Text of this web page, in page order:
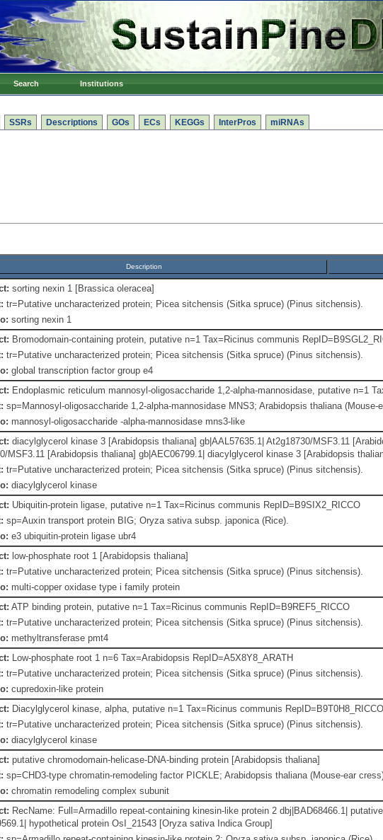
Search Institutions
SSRs Descriptions GOs ECs KEGGs InterPros miRNAs
Description
sorting nexin 1 [Brassica oleracea]
tr=Putative uncharacterized protein; Picea sitchensis (Sitka spruce) (Pinus sitchensis).
sorting nexin 1
Bromodomain-containing protein, putative n=1 Tax=Ricinus communis
tr=Putative uncharacterized protein; Picea sitchensis (Sitka spruce) (Pinus sitchensis).
global transcription factor group e4
Endoplasmic reticulum mannosyl-oligosaccharide 1,2-alpha-mannosidase, putative n=1
sp=Mannosyl-oligosaccharide 1,2-alpha-mannosidase MNS3; Arabidopsis thaliana (Mouse-
mannosyl-oligosaccharide -alpha-mannosidase mns3-like
diacylglycerol kinase 3 [Arabidopsis thaliana] gb|AAL57635.1| At2g18730/MSF3.11
MSF3.11 [Arabidopsis thaliana] gb|AEC06799.1| diacylglycerol kinase 3 [Arabidopsis
tr=Putative uncharacterized protein; Picea sitchensis (Sitka spruce) (Pinus sitchensis).
diacylglycerol kinase
Ubiquitin-protein ligase, putative n=1 Tax=Ricinus communis RepID=B9SIX2_RICCO
sp=Auxin transport protein BIG; Oryza sativa subsp. japonica (Rice).
e3 ubiquitin-protein ligase ubr4
low-phosphate root 1 [Arabidopsis thaliana]
tr=Putative uncharacterized protein; Picea sitchensis (Sitka spruce) (Pinus sitchensis).
multi-copper oxidase type i family protein
ATP binding protein, putative n=1 Tax=Ricinus communis RepID=B9REF5_RICCO
tr=Putative uncharacterized protein; Picea sitchensis (Sitka spruce) (Pinus sitchensis).
methyltransferase pmt4
Low-phosphate root 1 n=6 Tax=Arabidopsis RepID=A5X8Y8_ARATH
tr=Putative uncharacterized protein; Picea sitchensis (Sitka spruce) (Pinus sitchensis).
cupredoxin-like protein
Diacylglycerol kinase, alpha, putative n=1 Tax=Ricinus communis RepID=B9T0H8_RICCO
tr=Putative uncharacterized protein; Picea sitchensis (Sitka spruce) (Pinus sitchensis).
diacylglycerol kinase
putative chromodomain-helicase-DNA-binding protein [Arabidopsis thaliana]
sp=CHD3-type chromatin-remodeling factor PICKLE; Arabidopsis thaliana (Mouse-ear
chromatin remodeling complex subunit
RecName: Full=Armadillo repeat-containing kinesin-like protein 2 dbj|BAD68466.1|
hypothetical protein OsI_21543 [Oryza sativa Indica Group]